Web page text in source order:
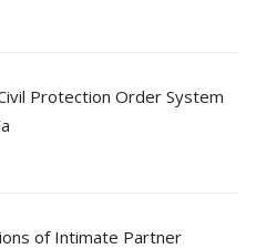
Protection Order System
of Intimate Partner